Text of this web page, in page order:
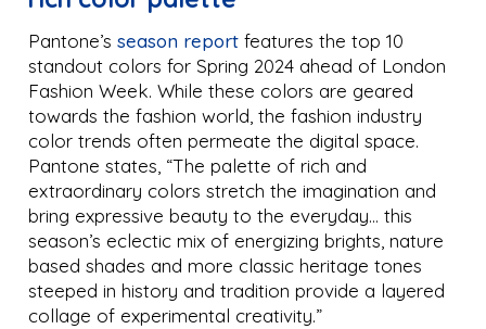
Pantone’sseason reportfeatures the top 10
standout colors for Spring 2024 ahead of London
Fashion Week. While these colors are geared
towards the fashion world, the fashion industry
color trends often permeate the digital space.
Pantone states, “The palette of rich and
extraordinary colors stretch the imagination and
bring expressive beauty to the everyday… this
season’s eclectic mix of energizing brights, nature
based shades and more classic heritage tones
steeped in history and tradition provide a layered
collage of experimental creativity.”